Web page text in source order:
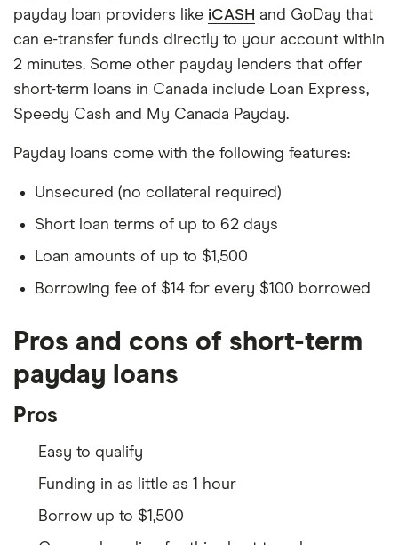
payday loan providers like iCASH and GoDay that
can e-transfer funds directly to your account within
2 minutes. Some other payday lenders that offer
short-term loans in Canada include Loan Express,
Speedy Cash and My Canada Payday.
Payday loans come with the following features:
Unsecured (no collateral required)
Short loan terms of up to 62 days
Loan amounts of up to $1,500
Borrowing fee of $14 for every $100 borrowed
Pros and cons of short-term
payday loans
Pros
Easy to qualify
Funding in as little as 1 hour
Borrow up to $1,500